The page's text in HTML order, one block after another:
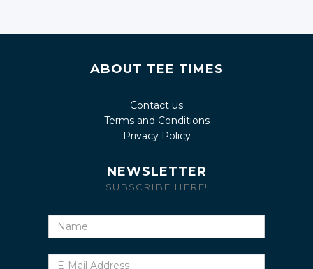
ABOUT TEE TIMES
Contact us
Terms and Conditions
Privacy Policy
NEWSLETTER
SUBSCRIBE HERE!